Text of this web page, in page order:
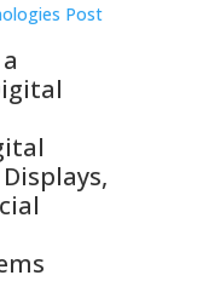
Post